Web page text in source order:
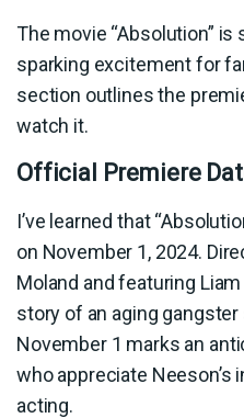
The movie “Absolution”
sparking excitement for
section outlines the
watch it.
Official Premiere
I’ve learned that
on November 1, 2024.
Moland and featuring
story of an aging
November 1 marks an
who appreciate Neeson’s
acting.